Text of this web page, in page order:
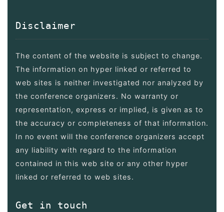
Disclaimer
The content of the website is subject to change.
The information on hyper linked or referred to
web sites is neither investigated nor analyzed by
the conference organizers. No warranty or
representation, express or implied, is given as to
the accuracy or completeness of that information.
In no event will the conference organizers accept
any liability with regard to the information
contained in this web site or any other hyper
linked or referred to web sites.
Get in touch